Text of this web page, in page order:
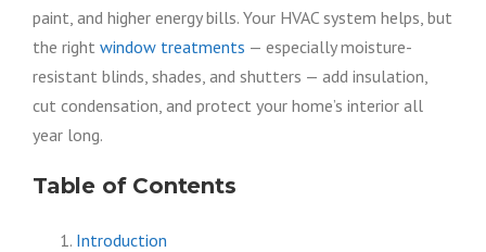
paint, and higher energy bills. Your HVAC system helps, but
the right window treatments — especially moisture-
resistant blinds, shades, and shutters — add insulation,
cut condensation, and protect your home’s interior all
year long.
Table of Contents
Introduction